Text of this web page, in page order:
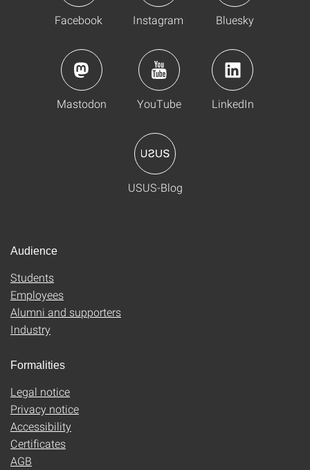
Facebook Instagram Bluesky
Mastodon YouTube LinkedIn
USUS-Blog
Audience
Students
Employees
Alumni and supporters
Industry
Formalities
Legal notice
Privacy notice
Accessibility
Certificates
AGB